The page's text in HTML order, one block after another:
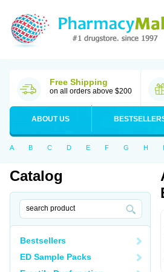
Free Shipping
on all orders above $200
ABOUT US
A B C D E F G H I
Catalog
Bestsellers
ED Sample Packs